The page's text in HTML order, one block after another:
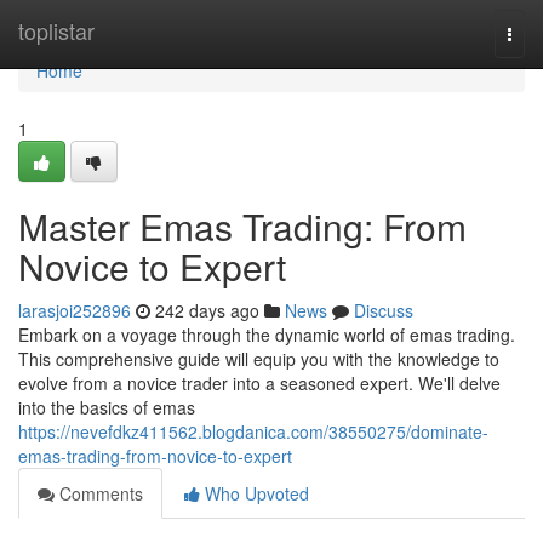
toplistar
Home
Home
1
Master Emas Trading: From
Novice to Expert
larasjoi252896 242 days ago News
Discuss
Embark on a voyage through the dynamic world of emas trading.
This comprehensive guide will equip you with the knowledge to
evolve from a novice trader into a seasoned expert. We'll delve
into the basics of emas
https://nevefdkz411562.blogdanica.com/38550275/dominate-
emas-trading-from-novice-to-expert
Comments
Who Upvoted